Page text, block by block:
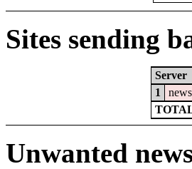
Sites sending
Server
1
Unwanted